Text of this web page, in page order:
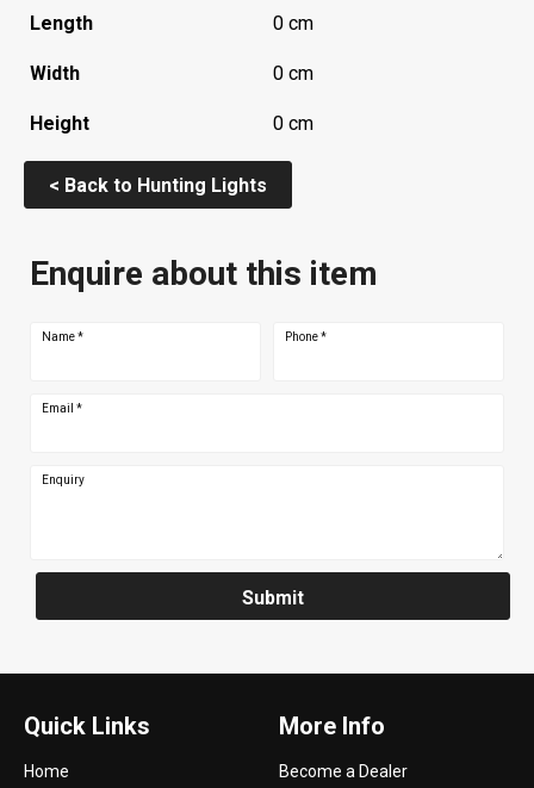
Length 0 cm
Width 0 cm
Height 0 cm
< Back to Hunting Lights
Enquire about this item
Name* Phone*
Email *
Enquiry
Submit
Quick Links
Home
More Info
Become a Dealer